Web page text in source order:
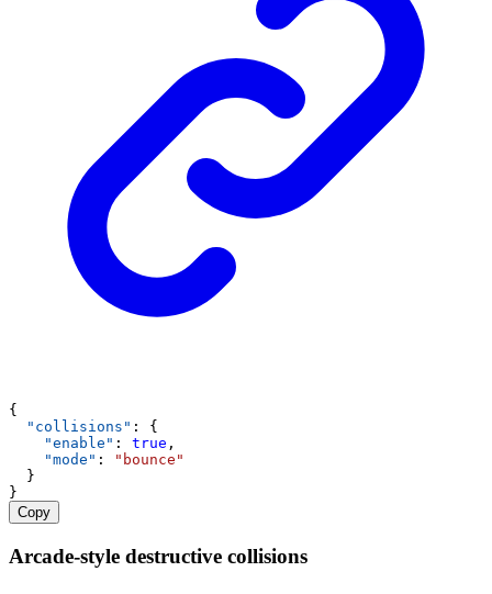
{
"collisions" : {
"enable" : true ,
"mode" :
"bounce"
  }
}
Copy
Arcade-style destructive collisions